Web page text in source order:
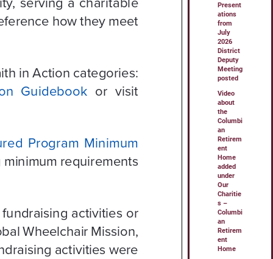
Present
ations
from
July
2026
District
Deputy
Meeting
posted
Video
about
the
Columbi
an
Retirem
ent
Home
added
under
Our
Charitie
s –
Columbi
an
Retirem
ent
Home